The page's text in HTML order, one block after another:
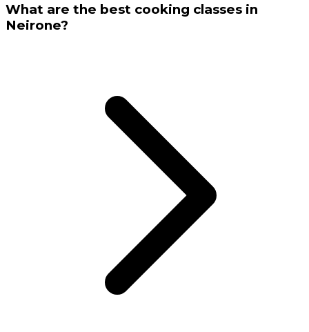
What are the best cooking classes in
Neirone?